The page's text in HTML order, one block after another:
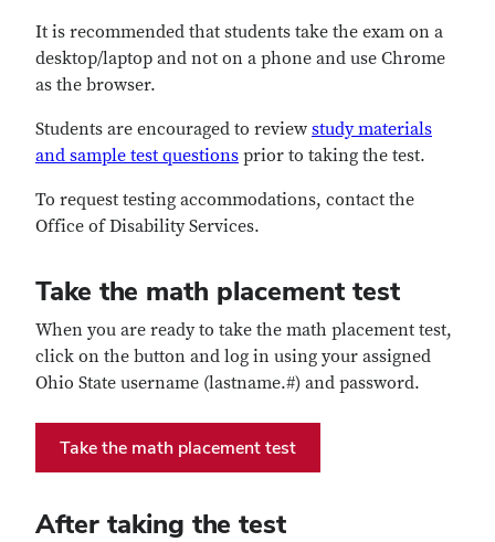
It is recommended that students take the exam on a
desktop/laptop and not on a phone and use Chrome
as the browser.
Students are encouraged to review study materials
and sample test questions prior to taking the test.
To request testing accommodations, contact the
Office of Disability Services.
Take the math placement test
When you are ready to take the math placement test,
click on the button and log in using your assigned
Ohio State username (lastname.#) and password.
Take the math placement test
After taking the test